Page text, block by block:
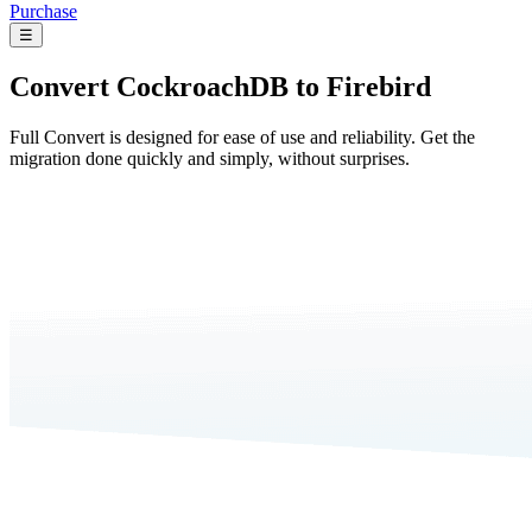
Purchase
☰
Convert CockroachDB to Firebird
Full Convert is designed for ease of use and reliability. Get the
migration done quickly and simply, without surprises.